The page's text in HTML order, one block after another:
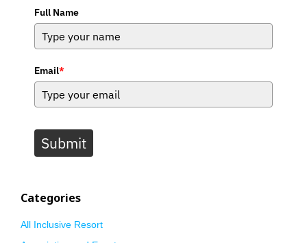
Full Name
Email*
Submit
Categories
All Inclusive Resort